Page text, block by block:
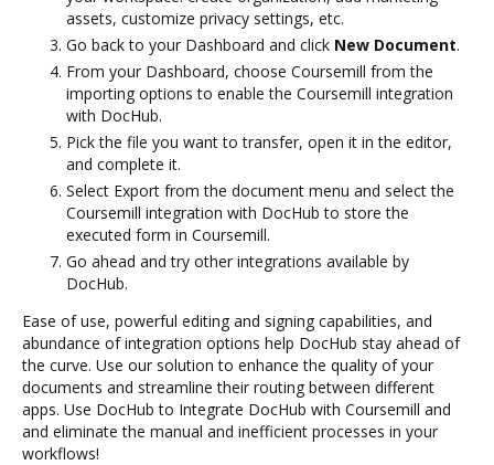
assets, customize privacy settings, etc.
Go back to your Dashboard and click New Document.
From your Dashboard, choose Coursemill from the
importing options to enable the Coursemill integration
with DocHub.
Pick the file you want to transfer, open it in the editor,
and complete it.
Select Export from the document menu and select the
Coursemill integration with DocHub to store the
executed form in Coursemill.
Go ahead and try other integrations available by
DocHub.
Ease of use, powerful editing and signing capabilities, and
abundance of integration options help DocHub stay ahead of
the curve. Use our solution to enhance the quality of your
documents and streamline their routing between different
apps. Use DocHub to Integrate DocHub with Coursemill and
and eliminate the manual and inefficient processes in your
workflows!